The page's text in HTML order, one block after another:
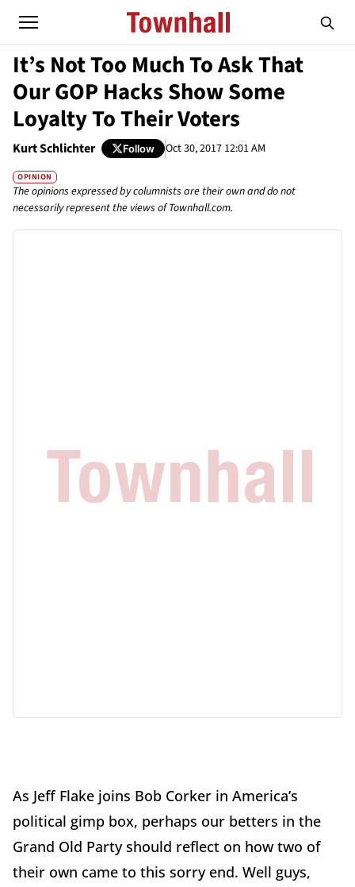
It’s Not Too Much To Ask That
Our GOP Hacks Show Some
Loyalty To Their Voters
Kurt Schlichter Follow Oct 30, 2017 12:01 AM
OPINION
The opinions expressed by columnists are their own and do not
necessarily represent the views of Townhall.com.
As Jeff Flake joins Bob Corker in America’s
political gimp box, perhaps our betters in the
Grand Old Party should reflect on how two of
their own came to this sorry end. Well guys,